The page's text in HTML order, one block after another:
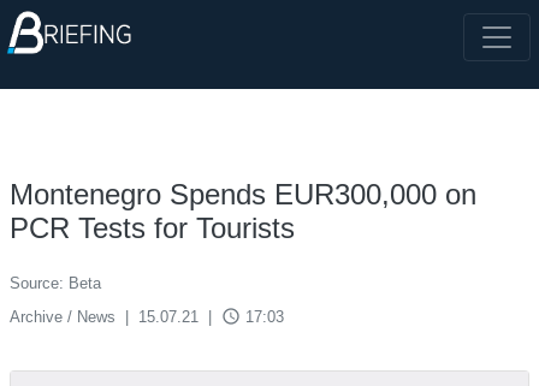
Montenegro Spends EUR300,000 on
PCR Tests for Tourists
Source: Beta
Archive / News
15.07.21 access_time 17:03